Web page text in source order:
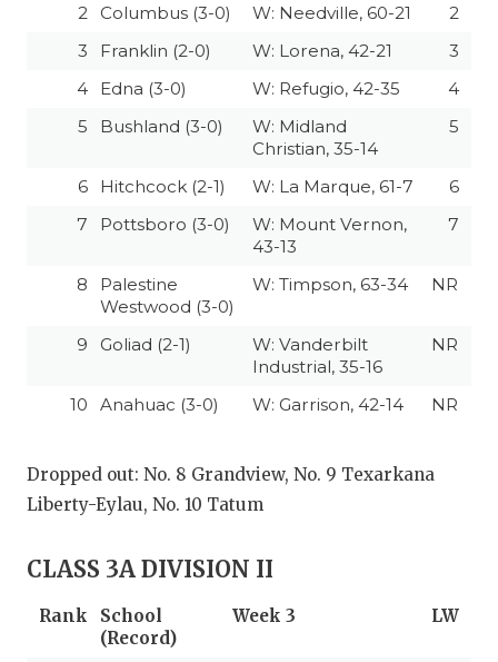
2 Columbus (3-0) W: Needville, 60-21
2
3
Franklin (2-0) W: Lorena, 42-21
3
4
Edna (3-0) W: Refugio, 42-35
4
5
Bushland (3-0)
W: Midland
Christian, 35-14
5
6 Hitchcock (2-1) W: La Marque, 61-7
6
7
Pottsboro (3-0)
W: Mount Vernon,
43-13
7
8
Palestine
Westwood (3-0)
W: Timpson, 63-34 NR
9 Goliad (2-1)
W: Vanderbilt
Industrial, 35-16
NR
10 Anahuac (3-0) W: Garrison, 42-14 NR
Dropped out: No. 8 Grandview, No. 9 Texarkana
Liberty-Eylau, No. 10 Tatum
CLASS 3A DIVISION II
Rank
School
(Record)
Week 3 LW